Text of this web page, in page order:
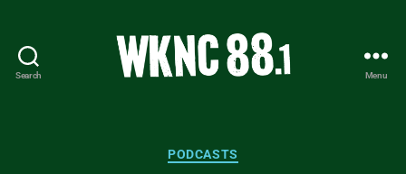
Search
-
Menu
Categories
PODCASTS